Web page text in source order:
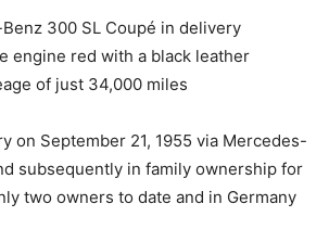
300 SL Coupé in delivery
engine red with a black leather
of just 34,000 miles
on September 21, 1955 via Mercedes-
subsequently in family ownership for
two owners to date and in Germany